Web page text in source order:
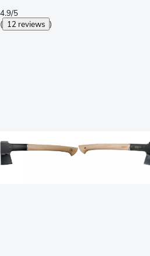
4.9/5
( 12 reviews )